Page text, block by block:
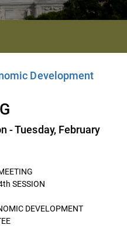
Development
- Tuesday, February
SESSION
DEVELOPMENT